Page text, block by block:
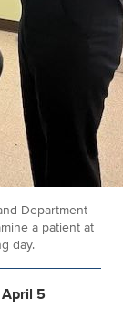
Department
a patient at
day.
5